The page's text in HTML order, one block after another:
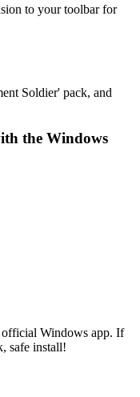
to your toolbar for
Soldier' pack, and
the Windows
official Windows app. If
safe install!